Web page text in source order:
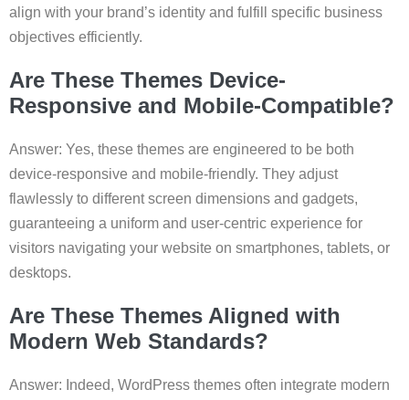
align with your brand’s identity and fulfill specific business
objectives efficiently.
Are These Themes Device-
Responsive and Mobile-Compatible?
Answer: Yes, these themes are engineered to be both
device-responsive and mobile-friendly. They adjust
flawlessly to different screen dimensions and gadgets,
guaranteeing a uniform and user-centric experience for
visitors navigating your website on smartphones, tablets, or
desktops.
Are These Themes Aligned with
Modern Web Standards?
Answer: Indeed, WordPress themes often integrate modern